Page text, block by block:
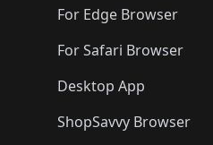
For Edge Browser
For Safari Browser
Desktop App
ShopSavvy Browser